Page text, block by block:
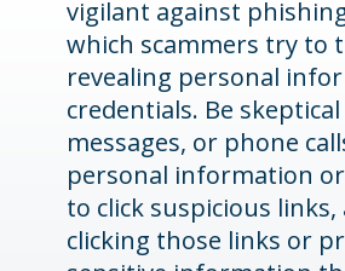
vigilant against
which scammers try to
revealing personal
credentials. Be
messages, or phone
personal information
to click suspicious links,
clicking those links or